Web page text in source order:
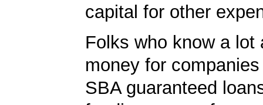
capital for other
Folks who know a lot
money for
SBA guaranteed